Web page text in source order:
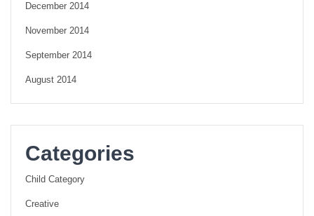
December 2014
November 2014
September 2014
August 2014
Categories
Child Category
Creative